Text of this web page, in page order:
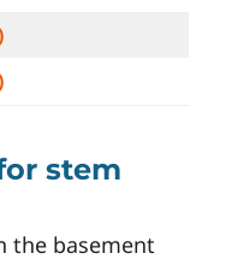
stem
the basement